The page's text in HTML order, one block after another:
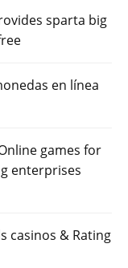
sparta big
en línea
games for
enterprises
casinos & Rating